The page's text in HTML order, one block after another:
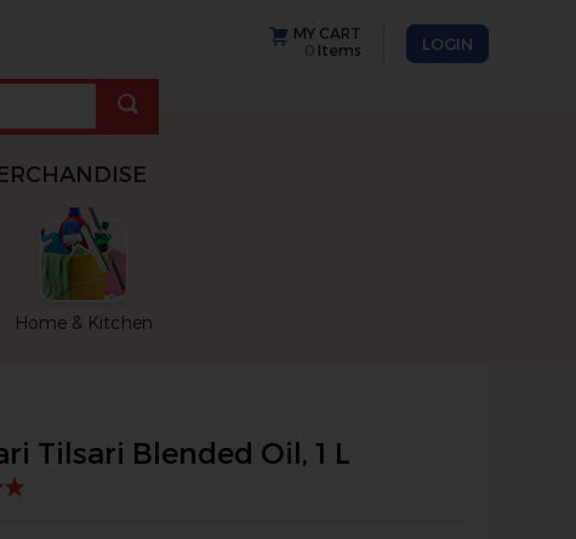
MY CART
0 Items LOGIN
Home & Kitchen
carousel that follows. Use the Previous and Next buttons to
move between images, or use the preceding thumbnails
Tilsari Blended Oil, 1 L